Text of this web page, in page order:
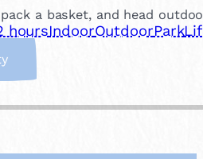
a basket, and head
hoursIndoorOutdoorPark
:
v